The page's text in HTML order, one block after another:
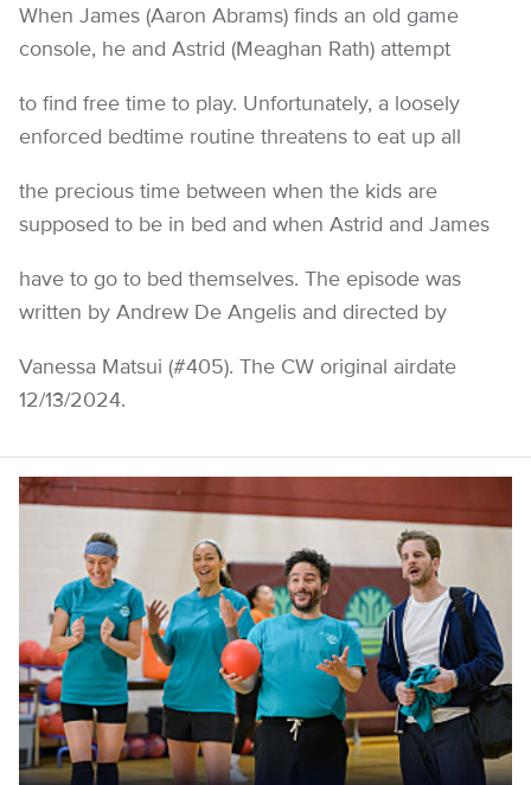
When James (Aaron Abrams) finds an old game
console, he and Astrid (Meaghan Rath) attempt
to find free time to play. Unfortunately, a loosely
enforced bedtime routine threatens to eat up all
the precious time between when the kids are
supposed to be in bed and when Astrid and James
have to go to bed themselves. The episode was
written by Andrew De Angelis and directed by
Vanessa Matsui (#405). The CW original airdate
12/13/2024.